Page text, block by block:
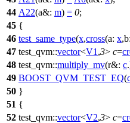
44 A22(a&: m) = 0;
45 {
46 test_same_type(x,cross(a: x,b:
47 test_qvm::vector<V1 ,3> c=
48 test_qvm::multiply_mv(r&: c.
49 BOOST_QVM_TEST_EQ(
50 }
51 {
52 test_qvm::vector<V2,3> c=